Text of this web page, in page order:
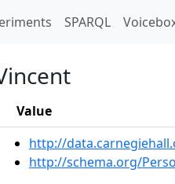
SPARQL
Value
http://
http://schema.org/